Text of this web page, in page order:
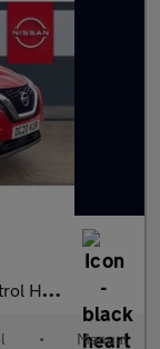
• Manual